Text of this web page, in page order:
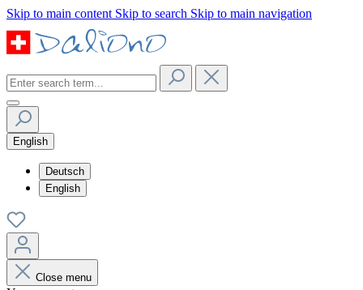
Skip to main content Skip to search Skip to main navigation
English
Deutsch
English
Close menu